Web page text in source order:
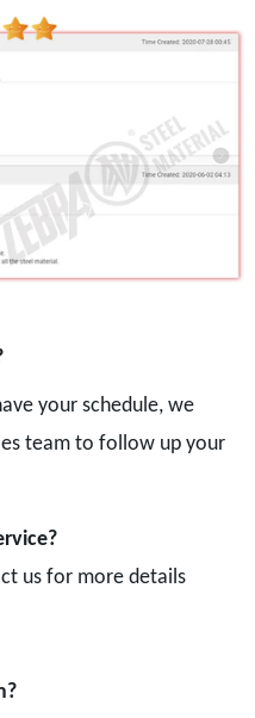
your schedule, we
team to follow up your
us for more details